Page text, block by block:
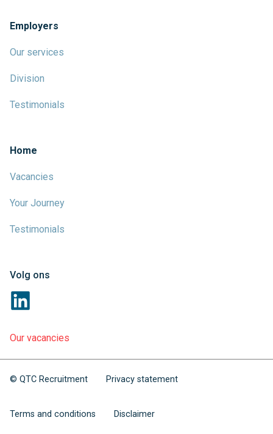
Employers
Our services
Division
Testimonials
Home
Vacancies
Your Journey
Testimonials
Volg ons
Our vacancies
© QTC Recruitment Privacy statement
Terms and conditions Disclaimer